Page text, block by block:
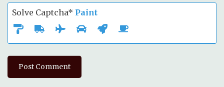
Solve Captcha* Paint